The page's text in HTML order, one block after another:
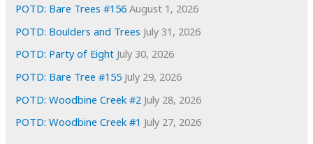
POTD: Bare Trees #156 August 1, 2026
POTD: Boulders and Trees July 31, 2026
POTD: Party of Eight July 30, 2026
POTD: Bare Tree #155 July 29, 2026
POTD: Woodbine Creek #2 July 28, 2026
POTD: Woodbine Creek #1 July 27, 2026